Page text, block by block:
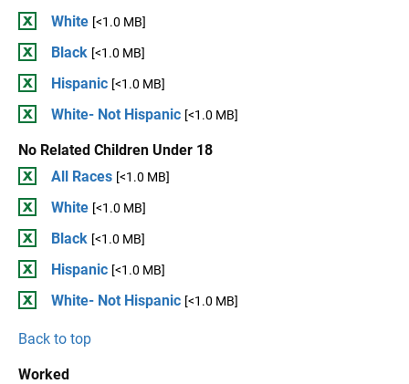
White [<1.0 MB]
Black [<1.0 MB]
Hispanic [<1.0 MB]
White- Not Hispanic [<1.0 MB]
No Related Children Under 18
All Races [<1.0 MB]
White [<1.0 MB]
Black [<1.0 MB]
Hispanic [<1.0 MB]
White- Not Hispanic [<1.0 MB]
Back to top
Worked